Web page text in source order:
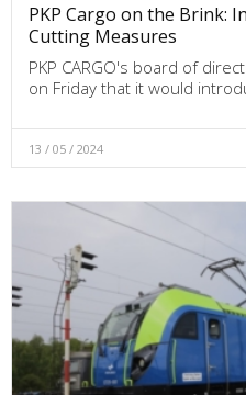
PKP Cargo on the Brink:
Cutting Measures
PKP CARGO's board of
on Friday that it would
13 / 05 / 2024